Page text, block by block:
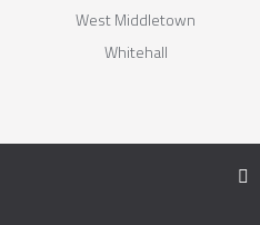
West Middletown
Whitehall